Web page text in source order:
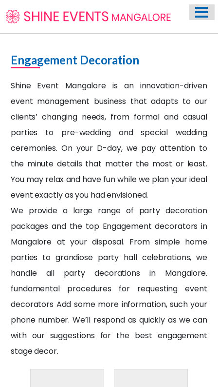
HOME
VENUES
PHOTO GALLERY
Engagement Decoration
Shine Event Mangalore is an innovation-driven
event management business that adapts to our
clients’ changing needs, from formal and casual
parties to pre-wedding and special wedding
ceremonies. On your D-day, we pay attention to
the minute details that matter the most or least.
You may relax and have fun while we plan your ideal
event exactly as you had envisioned.
We provide a large range of party decoration
packages and the top Engagement decorators in
Mangalore at your disposal. From simple home
parties to grandiose party hall celebrations, we
handle all party decorations in Mangalore.
fundamental procedures for requesting event
decorators Add some more information, such your
phone number. We’ll respond as quickly as we can
with our suggestions for the best engagement
stage decor.